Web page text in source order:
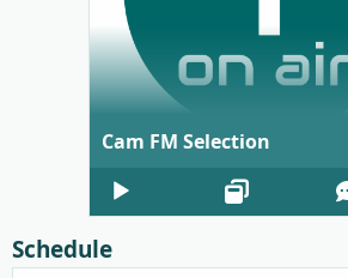
Cam FM Selection
Audio
Player
Schedule